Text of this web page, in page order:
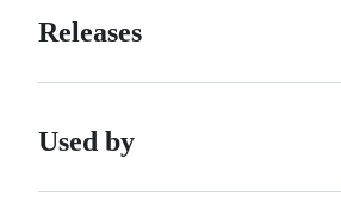
Releases
Used by